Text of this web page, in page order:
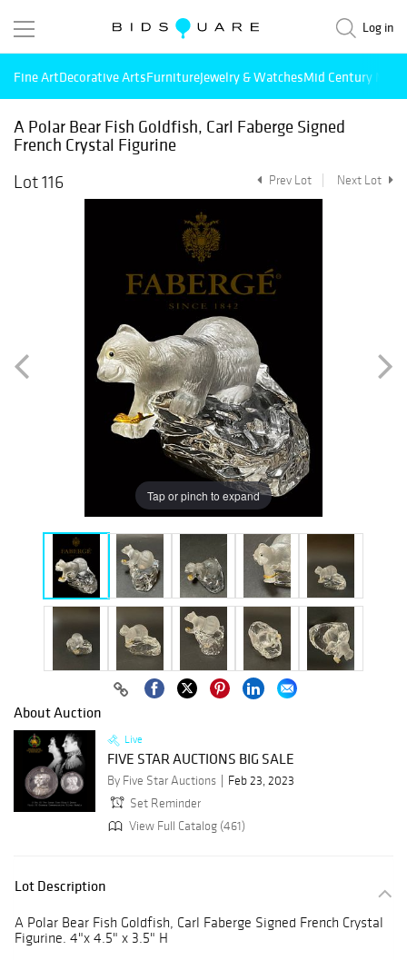
Log in
Fine ArtDecorative ArtsFurnitureJewelry & WatchesMid Century
A Polar Bear Fish Goldfish, Carl Faberge Signed
French Crystal Figurine
Lot 116
Prev Lot Next Lot
Tap or pinch to expand
About Auction
Live
FIVE STAR AUCTIONS BIG SALE
By Five Star Auctions
Feb 23, 2023
Set Reminder
View Full Catalog (461)
Lot Description
A Polar Bear Fish Goldfish, Carl Faberge Signed French Crystal
Figurine. 4"x 4.5" x 3.5" H